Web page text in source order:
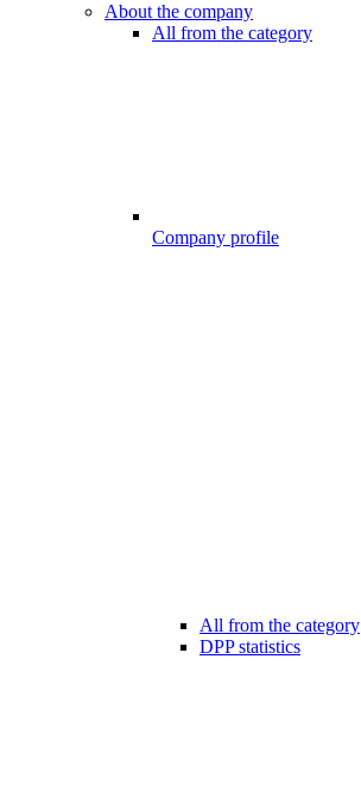
About the company
All from the category
Company profile
All from the category
DPP statistics